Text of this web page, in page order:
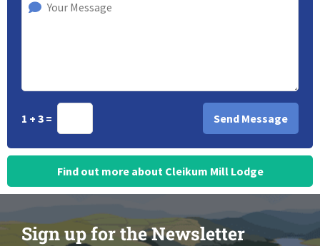
1 + 3 =
Find out more about Cleikum Mill Lodge
Sign up for the Newsletter